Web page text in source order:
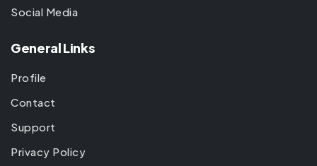
Social Media
General Links
Profile
Contact
Support
Privacy Policy